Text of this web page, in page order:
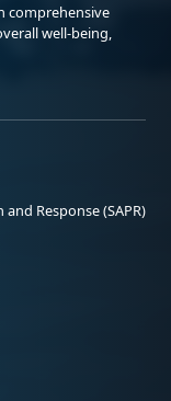
comprehensive
well-being,
Response (SAPR)